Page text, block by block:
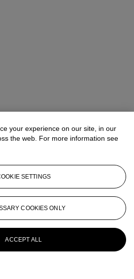
your experience on our site, in our
the web. For more information see
SETTINGS
COOKIES ONLY
ACCEPT ALL